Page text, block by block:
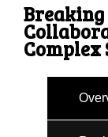
Breaking
Complex